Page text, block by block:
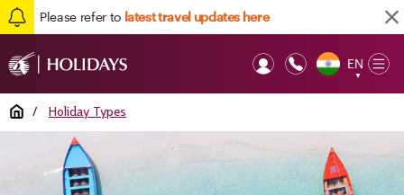
Please refer to latest travel updates here
EN
▼
Home / Holiday Types